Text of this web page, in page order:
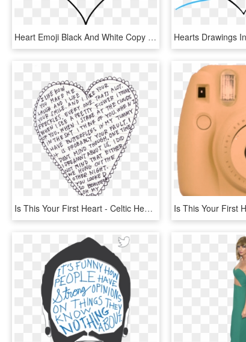
Heart Emoji Black And White Copy And Paste The Emoji - Simple Easy Heart Drawing, HD Png Download
Is This Your First Heart - Celtic Heart Mandala, HD Png Download